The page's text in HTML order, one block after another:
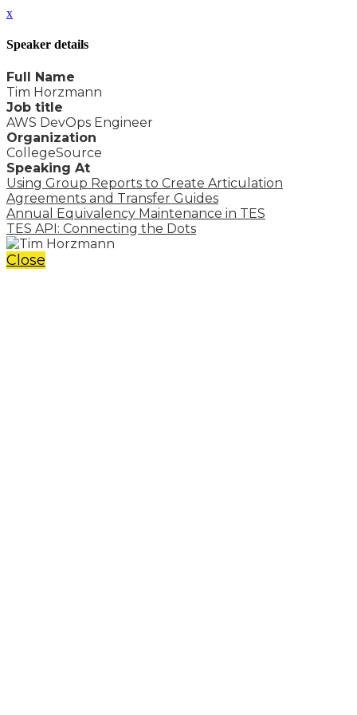
x
Speaker details
Full Name
Tim Horzmann
Job title
AWS DevOps Engineer
Organization
CollegeSource
Speaking At
Using Group Reports to Create Articulation
Agreements and Transfer Guides
Annual Equivalency Maintenance in TES
TES API: Connecting the Dots
Close